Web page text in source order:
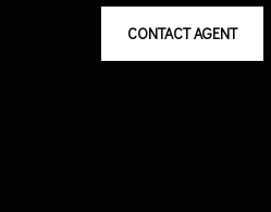
CONTACT AGENT